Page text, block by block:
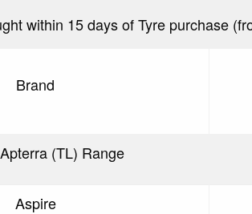
within 15 days of Tyre purchase
Brand
(TL) Range
Aspire